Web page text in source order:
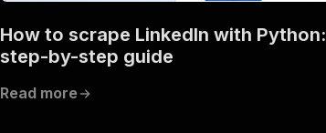
How to scrape LinkedIn with Python:
step-by-step guide
Read more